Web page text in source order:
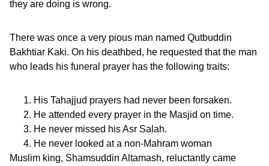
they are doing is wrong.
There was once a very pious man named Qutbuddin
Bakhtiar Kaki. On his deathbed, he requested that the man
who leads his funeral prayer has the following traits:
His Tahajjud prayers had never been forsaken.
He attended every prayer in the Masjid on time.
He never missed his Asr Salah.
He never looked at a non-Mahram woman
Muslim king, Shamsuddin Altamash, reluctantly came